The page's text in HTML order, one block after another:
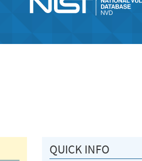
QUICK INFO